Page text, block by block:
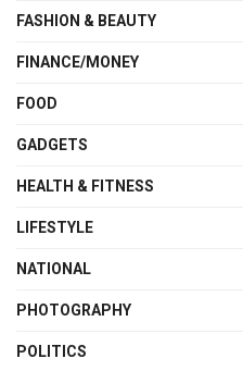
FASHION & BEAUTY
FINANCE/MONEY
FOOD
GADGETS
HEALTH & FITNESS
LIFESTYLE
NATIONAL
PHOTOGRAPHY
POLITICS